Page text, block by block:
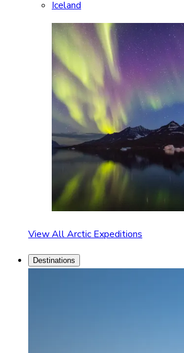
Iceland
View All Arctic Expeditions
Destinations